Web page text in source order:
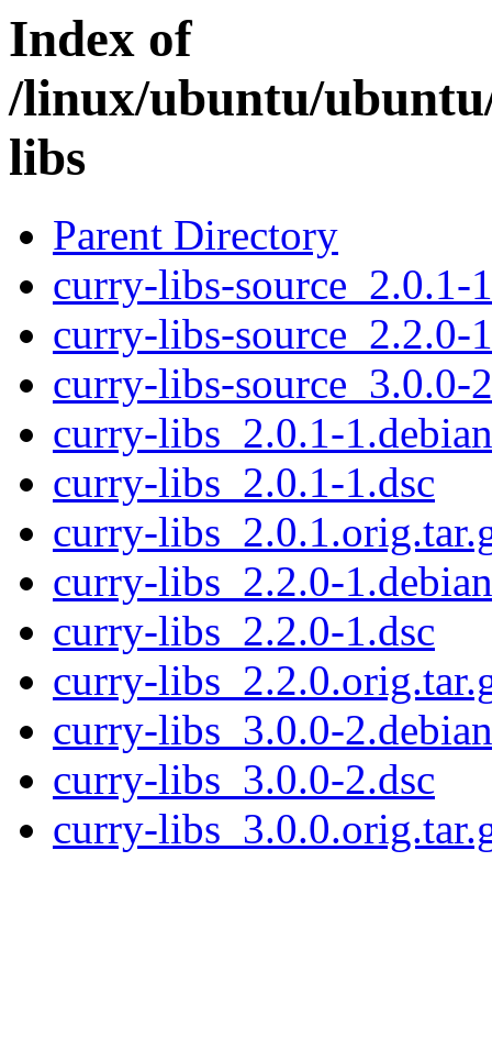
Index of
/linux/ubuntu/
libs
Parent Directory
curry-libs-source_2.0.1-
curry-libs-source_2.2.0-
curry-libs-source_3.0.0-
curry-libs_2.0.1-
curry-libs_2.0.1-1.dsc
curry-
curry-libs_2.2.0-
curry-libs_2.2.0-1.dsc
curry-
curry-libs_3.0.0-
curry-libs_3.0.0-2.dsc
curry-